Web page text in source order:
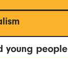
young people